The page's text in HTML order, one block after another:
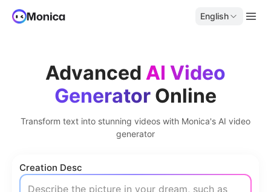
English
Advanced AI Video
Generator Online
Transform text into stunning videos with Monica's AI video
generator
Creation Desc